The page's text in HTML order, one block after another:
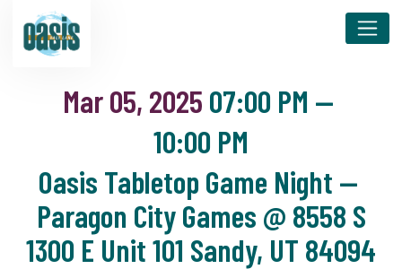
Mar 05, 2025 07:00 PM —
10:00 PM
Oasis Tabletop Game Night —
Paragon City Games @ 8558 S
1300 E Unit 101 Sandy, UT 84094